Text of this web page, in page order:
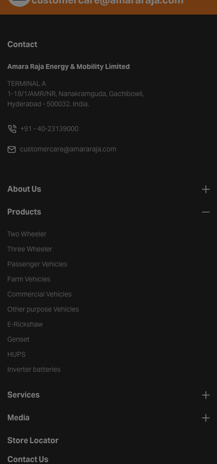
Contact
Amara Raja Energy & Mobility Limited
TERMINAL A
1-18/1/AMR/NR, Nanakramguda, Gachibowli,
Hyderabad - 500032. India.
+91 - 40-23139000
customercare@amararaja.com
About Us
Products
Two Wheeler
Three Wheeler
Passenger Vehicles
Farm Vehicles
Commercial Vehicles
Other purpose Vehicles
E-Rickshaw
Genset
HUPS
Inverter batteries
Services
Media
Store Locator
Contact Us